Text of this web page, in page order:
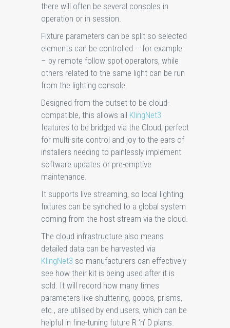
there will often be several consoles in
operation or in session.
Fixture parameters can be split so selected
elements can be controlled – for example
– by remote follow spot operators, while
others related to the same light can be run
from the lighting console.
Designed from the outset to be cloud-
compatible, this allows all KlingNet3
features to be bridged via the Cloud, perfect
for multi-site control and joy to the ears of
installers needing to painlessly implement
software updates or pre-emptive
maintenance.
It supports live streaming, so local lighting
fixtures can be synched to a global system
coming from the host stream via the cloud.
The cloud infrastructure also means
detailed data can be harvested via
KlingNet3 so manufacturers can effectively
see how their kit is being used after it is
sold. It will record how many times
parameters like shuttering, gobos, prisms,
etc., are utilised by end users, which can be
helpful in fine-tuning future R ‘n’ D plans.